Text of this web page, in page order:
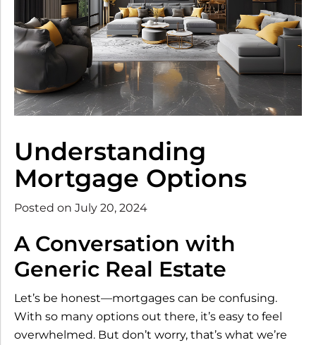
Understanding
Mortgage Options
Posted on July 20, 2024
A Conversation with
Generic Real Estate
Let’s be honest—mortgages can be confusing.
With so many options out there, it’s easy to feel
overwhelmed. But don’t worry, that’s what we’re